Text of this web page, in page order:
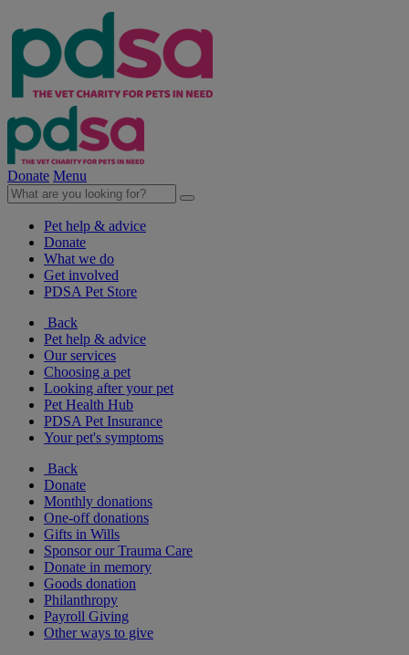
Donate Menu
Pet help & advice
Donate
What we do
Get involved
PDSA Pet Store
Back
Pet help & advice
Our services
Choosing a pet
Looking after your pet
Pet Health Hub
PDSA Pet Insurance
Your pet's symptoms
Back
Donate
Monthly donations
One-off donations
Gifts in Wills
Sponsor our Trauma Care
Donate in memory
Goods donation
Philanthropy
Payroll Giving
Other ways to give